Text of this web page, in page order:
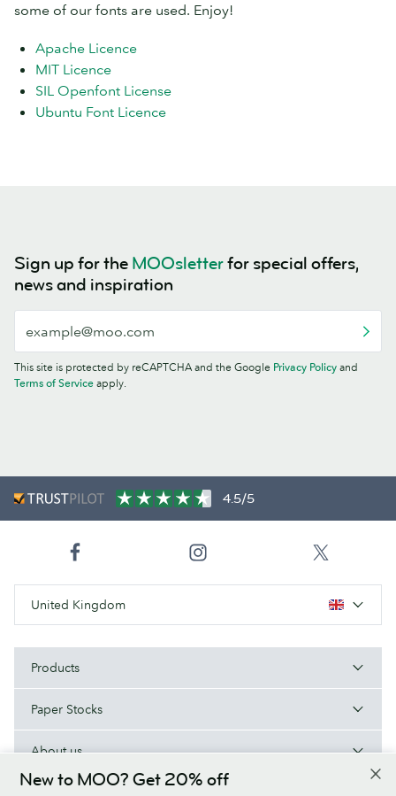
some of our fonts are used. Enjoy!
Apache Licence
MIT Licence
SIL Openfont License
Ubuntu Font Licence
Sign up for the MOOsletterfor special offers,
news and inspiration
This site is protected by reCAPTCHA and the Google Privacy Policy and
Terms of Service apply.
New to MOO? Get 20% off
4.5/5
United Kingdom
Products
Paper Stocks
About us